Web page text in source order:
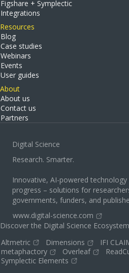
Figshare + Symplectic
Integrations
Resources
Blog
Case studies
Webinars
Events
User guides
About
About us
Contact us
Partners
Digital Science
Research. Smarter.
Innovative, AI-powered
progress – solutions for
governments, funders, and
www.digital-science.com
Discover the Digital Science Ecosystem
Altmetric
Dimensions
IFI
metaphactory
Overleaf
Symplectic Elements